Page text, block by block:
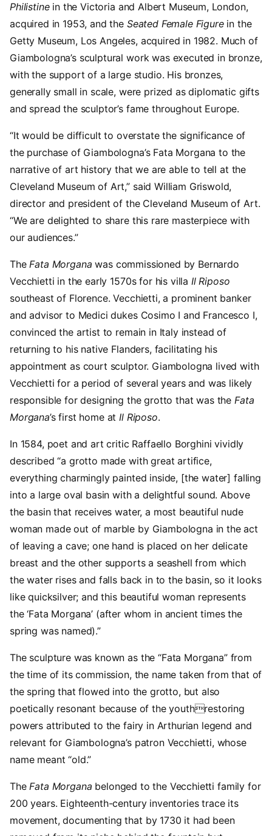
Philistinein the Victoria and Albert Museum, London,
acquired in 1953, and the Seated Female Figurein the
Getty Museum, Los Angeles, acquired in 1982. Much of
Giambologna’s sculptural work was executed in bronze,
with the support of a large studio. His bronzes,
generally small in scale, were prized as diplomatic gifts
and spread the sculptor’s fame throughout Europe.
“It would be difficult to overstate the significance of
the purchase of Giambologna’s Fata Morgana to the
narrative of art history that we are able to tell at the
Cleveland Museum of Art,” said William Griswold,
director and president of the Cleveland Museum of Art.
“We are delighted to share this rare masterpiece with
our audiences.”
TheFata Morgana was commissioned by Bernardo
Vecchietti in the early 1570s for his villa Il Riposo
southeast of Florence. Vecchietti, a prominent banker
and advisor to Medici dukes Cosimo I and Francesco I,
convinced the artist to remain in Italy instead of
returning to his native Flanders, facilitating his
appointment as court sculptor. Giambologna lived with
Vecchietti for a period of several years and was likely
responsible for designing the grotto that was the Fata
Morgana’s first home atIl Riposo.
In 1584, poet and art critic Raffaello Borghini vividly
described “a grotto made with great artifice,
everything charmingly painted inside, [the water] falling
into a large oval basin with a delightful sound. Above
the basin that receives water, a most beautiful nude
woman made out of marble by Giambologna in the act
of leaving a cave; one hand is placed on her delicate
breast and the other supports a seashell from which
the water rises and falls back in to the basin, so it looks
like quicksilver; and this beautiful woman represents
the ‘Fata Morgana’ (after whom in ancient times the
spring was named).”
The sculpture was known as the “Fata Morgana” from
the time of its commission, the name taken from that of
the spring that flowed into the grotto, but also
poetically resonant because of the youthrestoring
powers attributed to the fairy in Arthurian legend and
relevant for Giambologna’s patron Vecchietti, whose
name meant “old.”
TheFata Morgana belonged to the Vecchietti family for
200 years. Eighteenth-century inventories trace its
movement, documenting that by 1730 it had been